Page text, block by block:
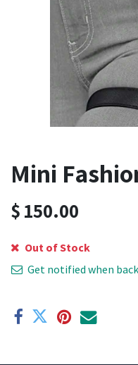
Mini
$150.00
Out of Stock
Get notified when